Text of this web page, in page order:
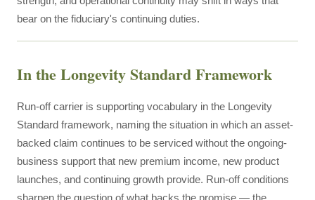
bear on the fiduciary's continuing duties.
In the Longevity Standard Framework
Run-off carrier is supporting vocabulary in the Longevity
Standard framework, naming the situation in which an asset-
backed claim continues to be serviced without the ongoing-
business support that new premium income, new product
launches, and continuing growth provide. Run-off conditions
sharpen the question of what backs the promise — the